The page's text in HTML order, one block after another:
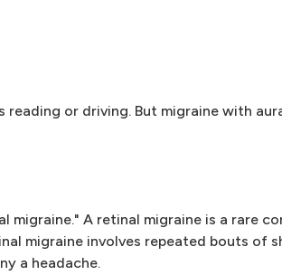
or driving. But migraine with
migraine." A retinal migraine is a rare
migraine involves repeated bouts of
a headache.